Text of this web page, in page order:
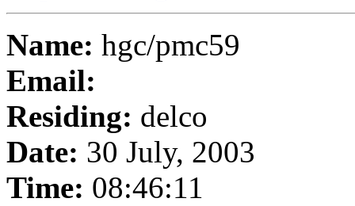
Name: hgc/pmc59
Email:
Residing: delco
Date: 30 July, 2003
Time: 08:46:11